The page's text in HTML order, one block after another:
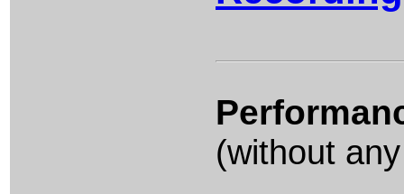
(without